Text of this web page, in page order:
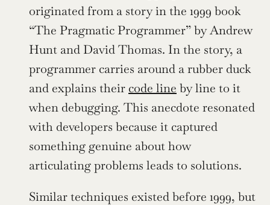
originated from a story in the 1999 book
“The Pragmatic Programmer” by Andrew
Hunt and David Thomas. In the story, a
programmer carries around a rubber duck
and explains their code line by line to it
when debugging. This anecdote resonated
with developers because it captured
something genuine about how
articulating problems leads to solutions.
Similar techniques existed before 1999, but